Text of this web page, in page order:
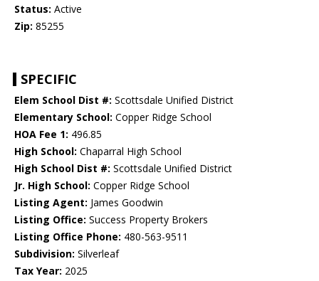
Status: Active
Zip: 85255
SPECIFIC
Elem School Dist #: Scottsdale Unified District
Elementary School: Copper Ridge School
HOA Fee 1: 496.85
High School: Chaparral High School
High School Dist #: Scottsdale Unified District
Jr. High School: Copper Ridge School
Listing Agent: James Goodwin
Listing Office: Success Property Brokers
Listing Office Phone: 480-563-9511
Subdivision: Silverleaf
Tax Year: 2025